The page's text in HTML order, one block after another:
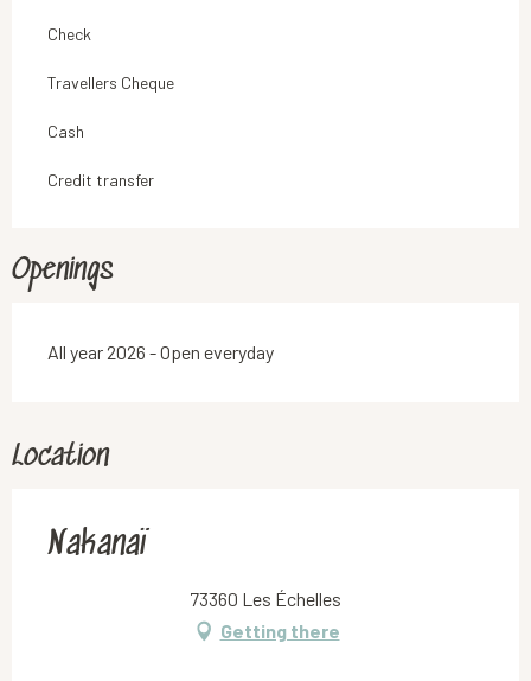
Check
Travellers Cheque
Cash
Credit transfer
Openings
All year 2026 - Open everyday
Location
Nakanaï
73360 Les Échelles
Getting there